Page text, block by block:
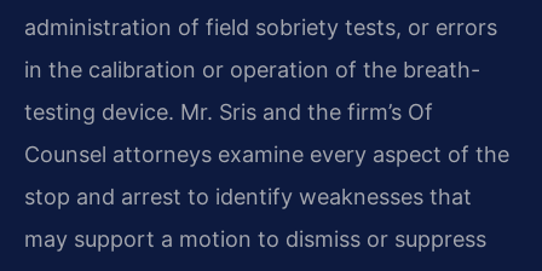
administration of field sobriety tests, or errors
in the calibration or operation of the breath-
testing device. Mr. Sris and the firm’s Of
Counsel attorneys examine every aspect of the
stop and arrest to identify weaknesses that
may support a motion to dismiss or suppress